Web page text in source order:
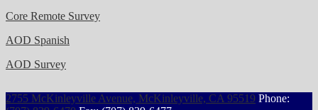
Core Remote Survey
AOD Spanish
AOD Survey
2755 McKinleyville Avenue, McKinleyville, CA 95519 Phone: